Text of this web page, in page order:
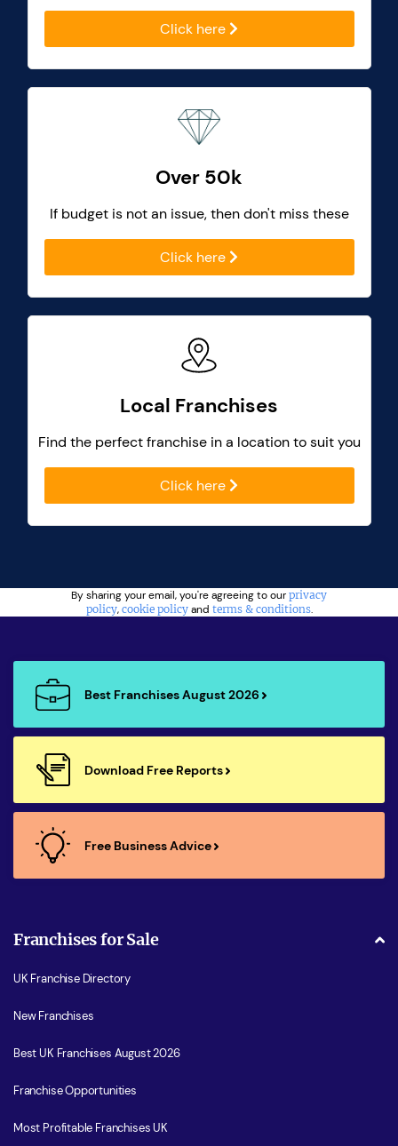
Click here
Over 50k
If budget is not an issue, then don't miss these
Click here
Local Franchises
Find the perfect franchise in a location to suit you
Click here
By sharing your email, you're agreeing to our privacy
policy, cookie policyand terms & conditions.
Best Franchises August 2026
Download Free Reports
Free Business Advice
Franchises for Sale
UK Franchise Directory
New Franchises
Best UK Franchises August 2026
Franchise Opportunities
Most Profitable Franchises UK